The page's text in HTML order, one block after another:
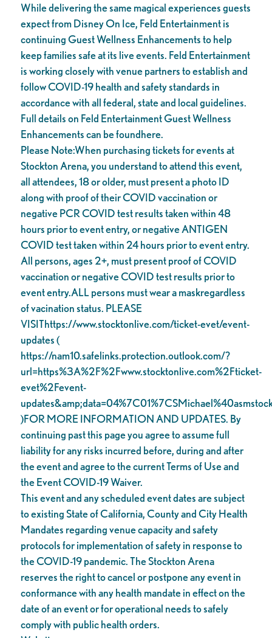
While delivering the same magical experiences guests
expect from Disney On Ice, Feld Entertainment is
continuing Guest Wellness Enhancements to help
keep families safe at its live events. Feld Entertainment
is working closely with venue partners to establish and
follow COVID-19 health and safety standards in
accordance with all federal, state and local guidelines.
Full details on Feld Entertainment Guest Wellness
Enhancements can be foundhere.
Please Note:When purchasing tickets for events at
Stockton Arena, you understand to attend this event,
all attendees, 18 or older, must present a photo ID
along with proof of their COVID vaccination or
negative PCR COVID test results taken within 48
hours prior to event entry, or negative ANTIGEN
COVID test taken within 24 hours prior to event entry.
All persons, ages 2+, must present proof of COVID
vaccination or negative COVID test results prior to
event entry.ALL persons must wear a maskregardless
of vacination status. PLEASE
VISIThttps://www.stocktonlive.com/ticket-evet/event-
updates (
https://nam10.safelinks.protection.outlook.com/?
url=https%3A%2F%2Fwww.stocktonlive.com%2Fticket-
evet%2Fevent-
)FOR MORE INFORMATION AND UPDATES. By
continuing past this page you agree to assume full
liability for any risks incurred before, during and after
the event and agree to the current Terms of Use and
the Event COVID-19 Waiver.
This event and any scheduled event dates are subject
to existing State of California, County and City Health
Mandates regarding venue capacity and safety
protocols for implementation of safety in response to
the COVID-19 pandemic. The Stockton Arena
reserves the right to cancel or postpone any event in
conformance with any health mandate in effect on the
date of an event or for operational needs to safely
comply with public health orders.